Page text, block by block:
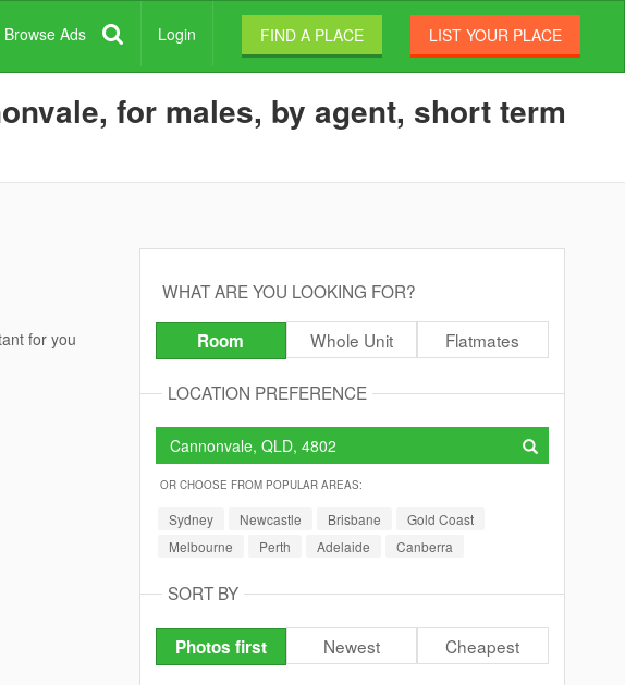
Browse Ads Login FIND A PLACE LIST YOUR PLACE
for males, by agent, short term
for you
WHAT ARE YOU LOOKING FOR?
Room Whole Unit Flatmates
LOCATION PREFERENCE
OR CHOOSE FROM POPULAR AREAS:
Sydney Newcastle Brisbane
Gold Coast
Melbourne
Perth Adelaide Canberra
SORT BY
Photos first Newest Cheapest